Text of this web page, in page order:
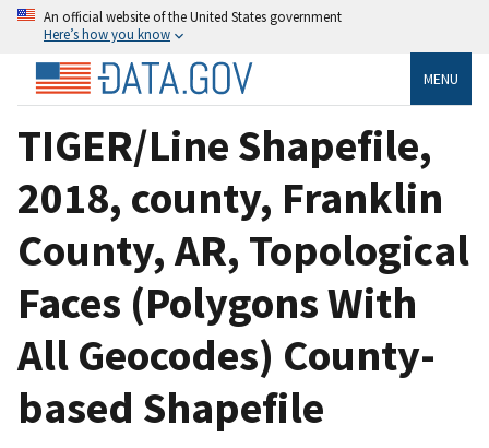
An official website of the United States government
Here’s how you know
MENU
TIGER/Line Shapefile,
2018, county, Franklin
County, AR, Topological
Faces (Polygons With
All Geocodes) County-
based Shapefile